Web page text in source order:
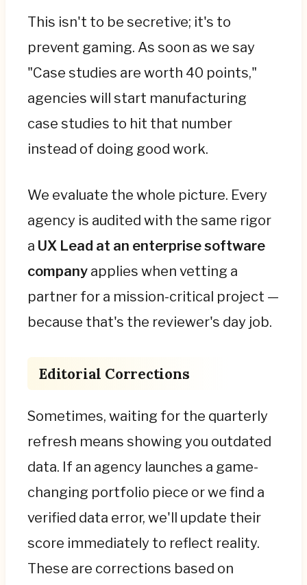
This isn't to be secretive; it's to
prevent gaming. As soon as we say
"Case studies are worth 40 points,"
agencies will start manufacturing
case studies to hit that number
instead of doing good work.
We evaluate the whole picture. Every
agency is audited with the same rigor
a UX Lead at an enterprise software
company applies when vetting a
partner for a mission-critical project —
because that's the reviewer's day job.
Editorial Corrections
Sometimes, waiting for the quarterly
refresh means showing you outdated
data. If an agency launches a game-
changing portfolio piece or we find a
verified data error, we'll update their
score immediately to reflect reality.
These are corrections based on